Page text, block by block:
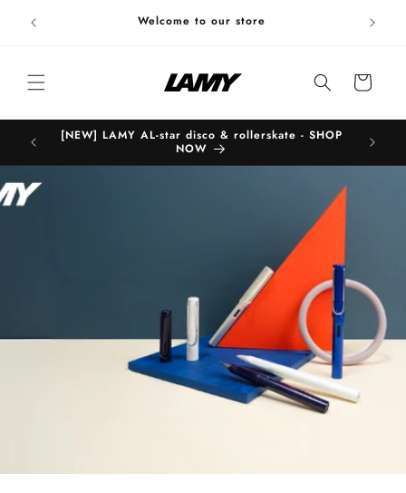
content
Welcome to our store
Cart
[NEW] LAMY AL-star disco & rollerskate - SHOP
NOW